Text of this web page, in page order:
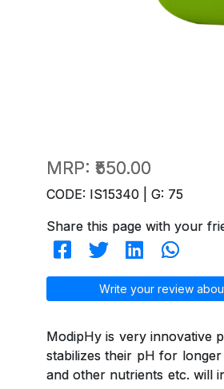
MRP: ₹550.00
CODE: IS15340 | G: 75
Share this page with your
Write your review
ModipHy is very innovative
stabilizes their pH for
and other nutrients etc. will